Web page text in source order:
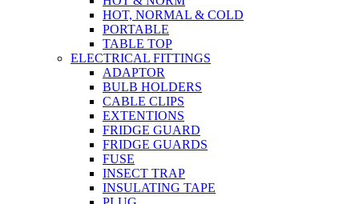
HOT, NORMAL & COLD
PORTABLE
TABLE TOP
ELECTRICAL FITTINGS
ADAPTOR
BULB HOLDERS
CABLE CLIPS
EXTENTIONS
FRIDGE GUARD
FRIDGE GUARDS
FUSE
INSECT TRAP
INSULATING TAPE